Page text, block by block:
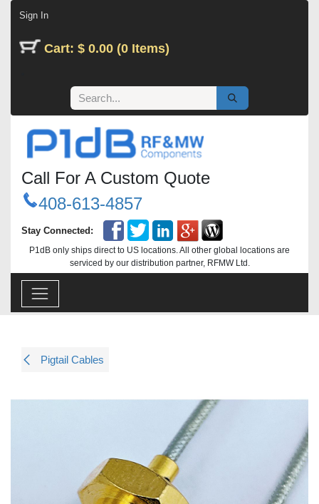
Sign In
Cart: $ 0.00 (0 Items)
Call For A Custom Quote
408-613-4857
Stay Connected:
P1dB only ships direct to US locations. All other global locations are
serviced by our distribution partner, RFMW Ltd.
Pigtail Cables